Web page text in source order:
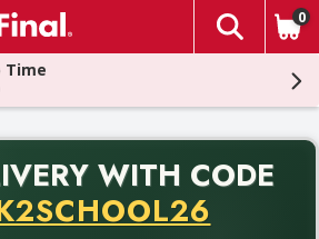
The
0
Time
WITH CODE
Free delivery with promo code